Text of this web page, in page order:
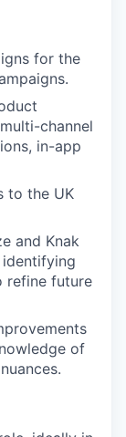
for the
channel
in-app
to the UK
and Knak
refine future
of